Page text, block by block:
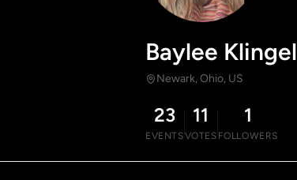
Baylee Klingel
Newark, Ohio, US
23
EVENTS
11
VOTES
1
FOLLOWERS